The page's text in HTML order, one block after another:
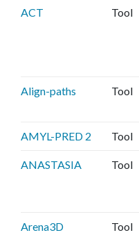
ACT Tool
Align-paths Tool
AMYL-PRED 2 Tool
ANASTASIA Tool
Arena3D Tool